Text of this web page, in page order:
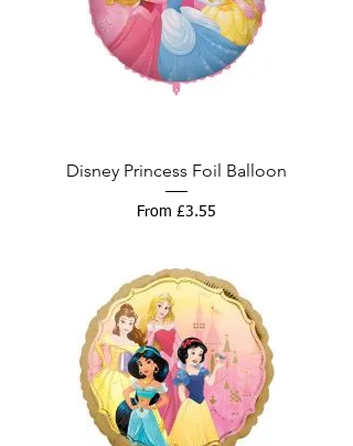
Disney Princess Foil Balloon
From £3.55
Sale Price